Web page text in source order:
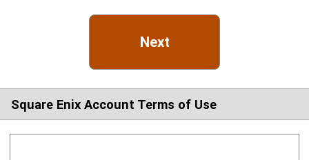
Next
Square Enix Account Terms of Use